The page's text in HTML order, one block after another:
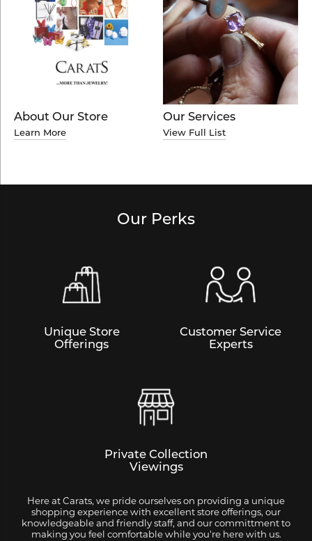
About Our Store
Learn More
Our Services
View Full List
Our Perks
Unique Store
Offerings
Customer Service
Experts
Private Collection
Viewings
Here at Carats, we pride ourselves on providing a unique
shopping experience with excellent store offerings, our
knowledgeable and friendly staff, and our committment to
making you feel comfortable while you're here with us.